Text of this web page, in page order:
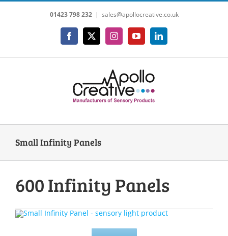
Skip
01423 798 232 | sales@apollocreative.co.uk
Facebook
X InstagramYouTubeLinkedIn
Small Infinity Panels
600 Infinity Panels